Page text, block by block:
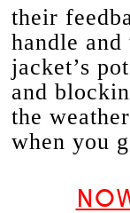
their
handle
jacket’s
and
the
when you